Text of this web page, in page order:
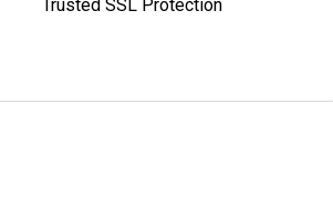
Trusted SSL Protection